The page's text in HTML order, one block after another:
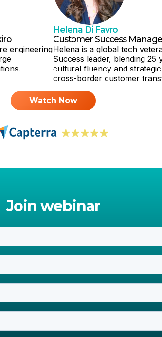
engineering
Helena Di Favro
Customer Success
Helena is a global tech
Success leader, blending 25
cultural fluency and
cross-border customer
Watch Now
Join webinar